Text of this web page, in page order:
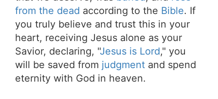
from the dead according to the Bible. If
you truly believe and trust this in your
heart, receiving Jesus alone as your
Savior, declaring, "Jesus is Lord," you
will be saved from judgment and spend
eternity with God in heaven.